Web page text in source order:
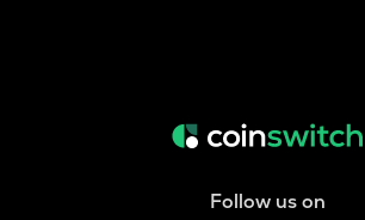
Follow us on